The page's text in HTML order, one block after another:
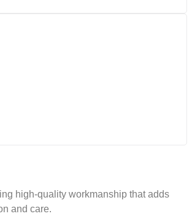
high-quality workmanship that adds
and care.